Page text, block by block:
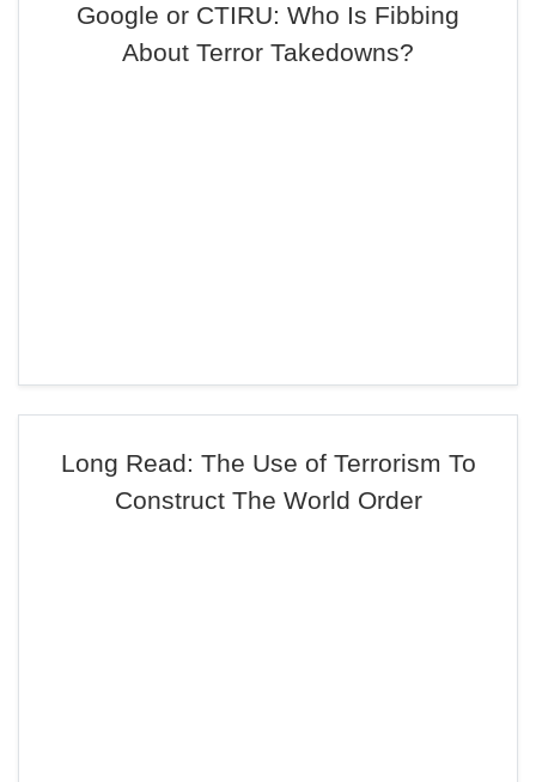
Google or CTIRU: Who Is Fibbing
About Terror Takedowns?
Long Read: The Use of Terrorism To
Construct The World Order